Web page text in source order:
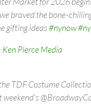
braved the bone-
gifting ideas#nynow
Pierce Media
TDF Costume